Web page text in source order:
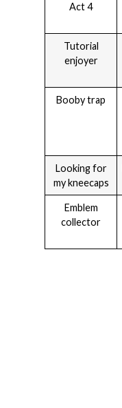
Act 4
Tutorial
enjoyer
Booby trap
Looking for
my kneecaps
Emblem
collector